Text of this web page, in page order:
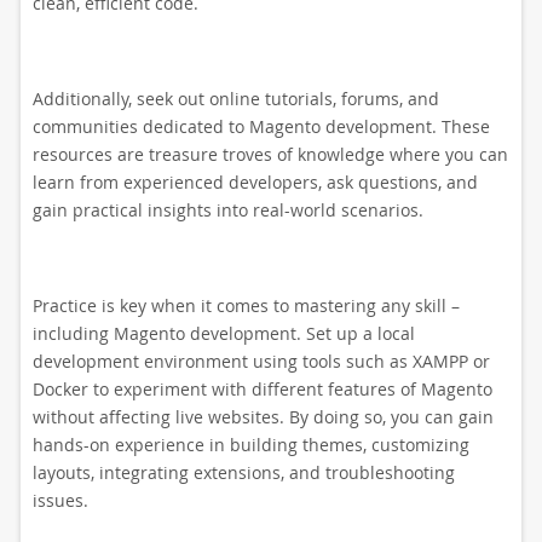
Additionally, seek out online tutorials, forums, and
communities dedicated to Magento development. These
resources are treasure troves of knowledge where you can
learn from experienced developers, ask questions, and
gain practical insights into real-world scenarios.
Practice is key when it comes to mastering any skill –
including Magento development. Set up a local
development environment using tools such as XAMPP or
Docker to experiment with different features of Magento
without affecting live websites. By doing so, you can gain
hands-on experience in building themes, customizing
layouts, integrating extensions, and troubleshooting
issues.